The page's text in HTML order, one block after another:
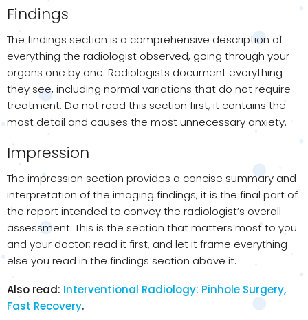
Findings
The findings section is a comprehensive description of
everything the radiologist observed, going through your
organs one by one. Radiologists document everything
they see, including normal variations that do not require
treatment. Do not read this section first; it contains the
most detail and causes the most unnecessary anxiety.
Impression
The impression section provides a concise summary and
interpretation of the imaging findings; it is the final part of
the report intended to convey the radiologist’s overall
assessment. This is the section that matters most to you
and your doctor; read it first, and let it frame everything
else you read in the findings section above it.
Also read: Interventional Radiology: Pinhole Surgery,
Fast Recovery.